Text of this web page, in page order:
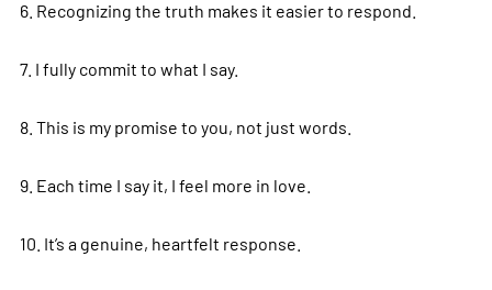
6. Recognizing the truth makes it easier to respond.
7. I fully commit to what I say.
8. This is my promise to you, not just words.
9. Each time I say it, I feel more in love.
10. It’s a genuine, heartfelt response.